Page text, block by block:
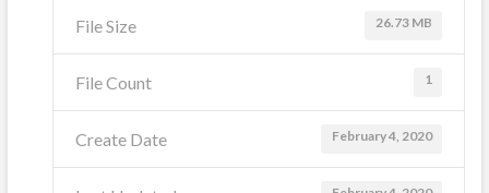
File Size 26.73 MB
File Count 1
Create Date February 4, 2020